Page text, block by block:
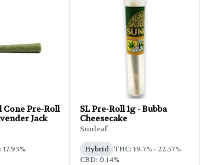
Cone Pre-Roll
Jack
17.93%
SL Pre-Roll 1g - Bubba
Cheesecake
Sunleaf
Hybrid THC: 19.7% - 22.57%
CBD: 0.14%